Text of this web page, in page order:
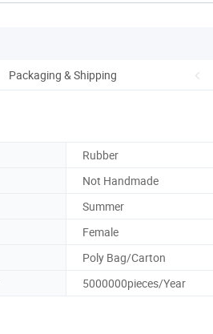
Packaging & Shipping
Rubber
Not Handmade
Summer
Female
Poly Bag/Carton
5000000pieces/Year